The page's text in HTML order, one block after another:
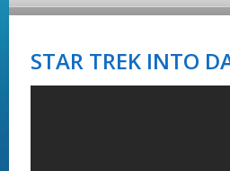
STAR TREK INTO